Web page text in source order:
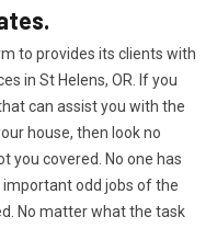
to provides its clients with
in St Helens, OR. If you
can assist you with the
house, then look no
you covered. No one has
odd jobs of the
No matter what the task